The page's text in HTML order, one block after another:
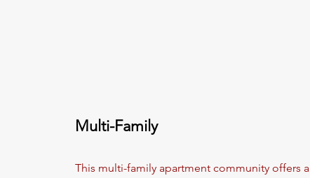
Multi-Family
This multi-family apartment community offers a